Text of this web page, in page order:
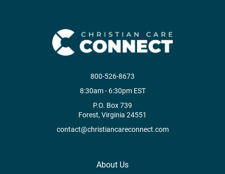
800-526-8673
8:30am - 6:30pm EST
P.O. Box 739
Forest, Virginia 24551
contact@christiancareconnect.com
About Us